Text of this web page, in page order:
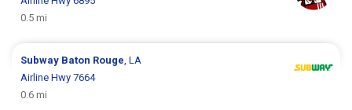
0.5 mi
Subway Baton Rouge, LA
Airline Hwy 7664
0.6 mi